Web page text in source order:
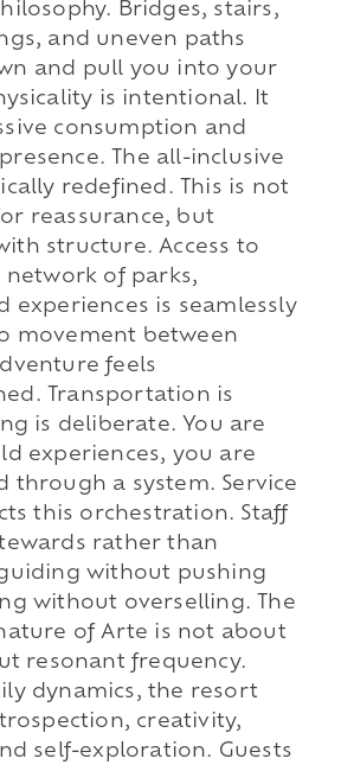
Bridges, stairs,
and uneven paths
and pull you into your
is intentional. It
consumption and
The all-inclusive
redefined. This is not
reassurance, but
structure. Access to
network of parks,
experiences is seamlessly
movement between
feels
Transportation is
is deliberate. You are
experiences, you are
through a system. Service
this orchestration. Staff
rather than
without pushing
without overselling. The
of Arte is not about
resonant frequency.
dynamics, the resort
creativity,
self-exploration. Guests